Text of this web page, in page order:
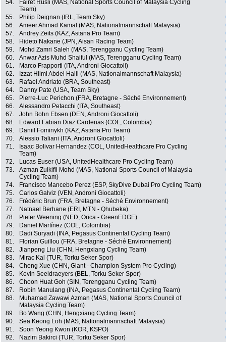
54.
Fairet Rusli (MAS, National Sports Council of Malaysia Cycling
Team)
55. Philip Deignan (IRL, Team Sky)
56.
Ameer Ahmad Kamal (MAS, Nationalmannschaft Malaysia)
57.
Andrey Zeits (KAZ, Astana Pro Team)
58.
Hideto Nakane (JPN, Aisan Racing Team)
59.
Mohd Zamri Saleh (MAS, Terengganu Cycling Team)
60.
Anwar Azis Muhd Shaiful (MAS, Terengganu Cycling Team)
61.
Marco Frapporti (ITA, Androni Giocattoli)
62.
Izzat Hilmi Abdel Halil (MAS, Nationalmannschaft Malaysia)
63.
Rafael Andriato (BRA, Southeast)
64.
Danny Pate (USA, Team Sky)
65.
Pierre-Luc Perichon (FRA, Bretagne - Séché Environnement)
66.
Alessandro Petacchi (ITA, Southeast)
67.
John Bohn Ebsen (DEN, Androni Giocattoli)
68.
Edward Fabian Diaz Cardenas (COL, Colombia)
69.
Daniil Fominykh (KAZ, Astana Pro Team)
70.
Alessio Taliani (ITA, Androni Giocattoli)
71.
Isaac Bolivar Hernandez (COL, UnitedHealthcare Pro Cycling
Team)
72. Lucas Euser (USA, UnitedHealthcare Pro Cycling Team)
73.
Azman Zulkifli Mohd (MAS, National Sports Council of Malaysia
Cycling Team)
74. Francisco Mancebo Perez (ESP, SkyDive Dubai Pro Cycling Team)
75.
Carlos Galviz (VEN, Androni Giocattoli)
76.
Frédéric Brun (FRA, Bretagne - Séché Environnement)
77.
Natnael Berhane (ERI, MTN - Qhubeka)
78.
Pieter Weening (NED, Orica - GreenEDGE)
79.
Daniel Martínez (COL, Colombia)
80.
Dadi Suryadi (INA, Pegasus Continental Cycling Team)
81.
Florian Guillou (FRA, Bretagne - Séché Environnement)
82.
Jianpeng Liu (CHN, Hengxiang Cycling Team)
83.
Mirac Kal (TUR, Torku Seker Spor)
84.
Cheng Xue (CHN, Giant - Champion System Pro Cycling)
85.
Kevin Seeldraeyers (BEL, Torku Seker Spor)
86.
Choon Huat Goh (SIN, Terengganu Cycling Team)
87.
Robin Manulang (INA, Pegasus Continental Cycling Team)
88.
Muhamad Zawawi Azman (MAS, National Sports Council of
Malaysia Cycling Team)
89. Bo Wang (CHN, Hengxiang Cycling Team)
90.
Sea Keong Loh (MAS, Nationalmannschaft Malaysia)
91.
Soon Yeong Kwon (KOR, KSPO)
92.
Nazim Bakirci (TUR, Torku Seker Spor)